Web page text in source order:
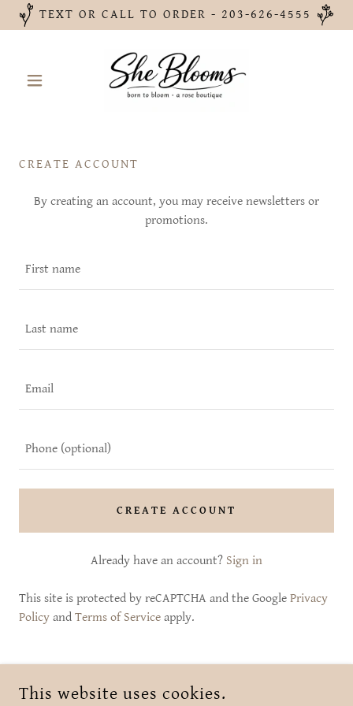
TEXT OR CALL TO ORDER - 203-626-4555
CREATE ACCOUNT
By creating an account, you may receive newsletters or
promotions.
CREATE ACCOUNT
Already have an account? Sign in
This site is protected by reCAPTCHA and the Google Privacy
Policy and Terms of Service apply.
COPYRIGHT © 2026 SHE BLOOMS BRANFORD CT - ALL RIGHTS
RESERVED.
This website uses cookies.